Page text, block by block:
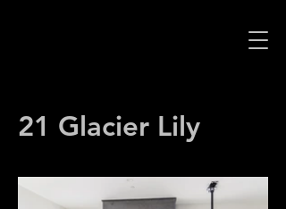
21 Glacier Lily